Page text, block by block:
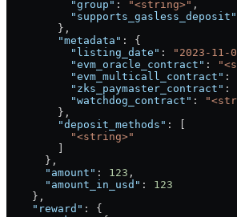
          "group"
: "<string>" ,
          "supports_gasless_deposit"
        },
        "metadata"
: {
          "listing_date"
: "2023-11-
          "evm_oracle_contract"
:
          "evm_multicall_contract"
:
          "zks_paymaster_contract"
:
          "watchdog_contract"
:
        },
        "deposit_methods"
: [
          "<string>"
      },
      "amount"
: 123 ,
      "amount_in_usd"
: 123
    },
    "reward"
: {